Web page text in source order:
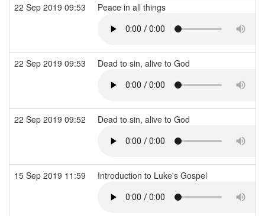
22 Sep 2019 09:53 Peace in all things
22 Sep 2019 09:53 Dead to sin, alive to God
22 Sep 2019 09:52 Dead to sin, alive to God
15 Sep 2019 11:59 Introduction to Luke's Gospel